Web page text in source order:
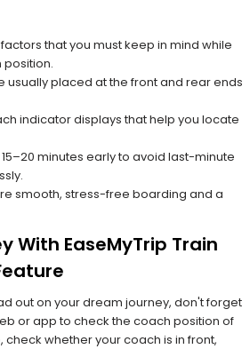
that you must keep in mind while
usually placed at the front and rear ends
indicator displays that help you locate
minutes early to avoid last-minute
smooth, stress-free boarding and a
With EaseMyTrip Train
out on your dream journey, don't forget
or app to check the coach position of
check whether your coach is in front,